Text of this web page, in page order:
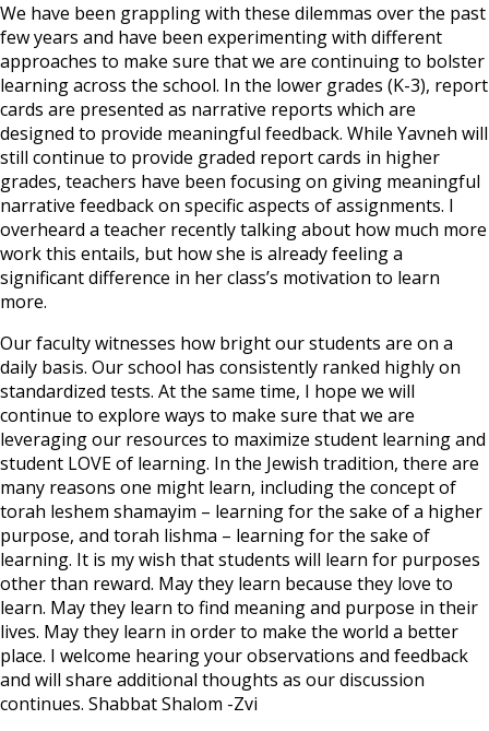
We have been grappling with these dilemmas over the past
few years and have been experimenting with different
approaches to make sure that we are continuing to bolster
learning across the school. In the lower grades (K-3), report
cards are presented as narrative reports which are
designed to provide meaningful feedback. While Yavneh will
still continue to provide graded report cards in higher
grades, teachers have been focusing on giving meaningful
narrative feedback on specific aspects of assignments. I
overheard a teacher recently talking about how much more
work this entails, but how she is already feeling a
significant difference in her class’s motivation to learn
more.
Our faculty witnesses how bright our students are on a
daily basis. Our school has consistently ranked highly on
standardized tests. At the same time, I hope we will
continue to explore ways to make sure that we are
leveraging our resources to maximize student learning and
student LOVE of learning. In the Jewish tradition, there are
many reasons one might learn, including the concept of
torah leshem shamayim – learning for the sake of a higher
purpose, and torah lishma – learning for the sake of
learning. It is my wish that students will learn for purposes
other than reward. May they learn because they love to
learn. May they learn to find meaning and purpose in their
lives. May they learn in order to make the world a better
place. I welcome hearing your observations and feedback
and will share additional thoughts as our discussion
continues. Shabbat Shalom -Zvi